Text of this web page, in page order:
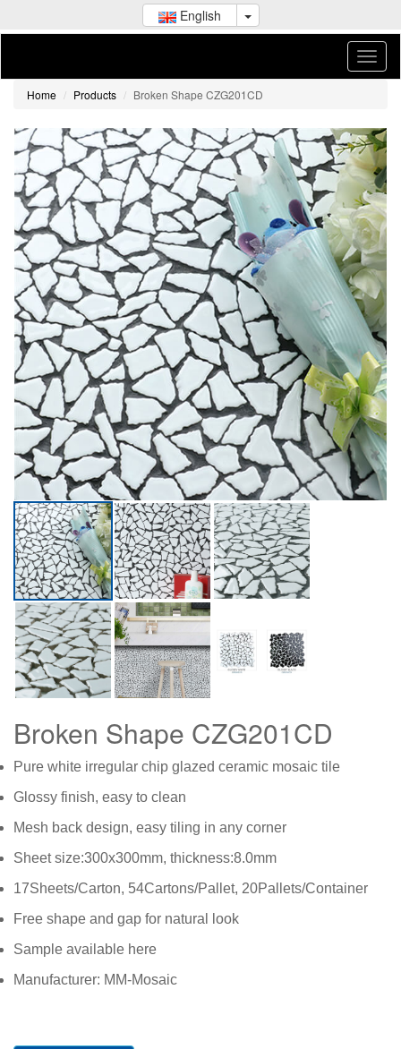
English
Home Products Broken Shape CZG201CD
Broken Shape CZG201CD
Pure white irregular chip glazed ceramic mosaic tile
Glossy finish, easy to clean
Mesh back design, easy tiling in any corner
Sheet size:300x300mm, thickness:8.0mm
17Sheets/Carton, 54Cartons/Pallet, 20Pallets/Container
Free shape and gap for natural look
Sample available here
Manufacturer: MM-Mosaic